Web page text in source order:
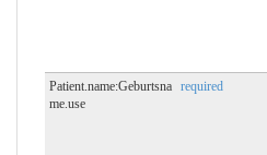
Patient.name:Geburtsna
me.use
required